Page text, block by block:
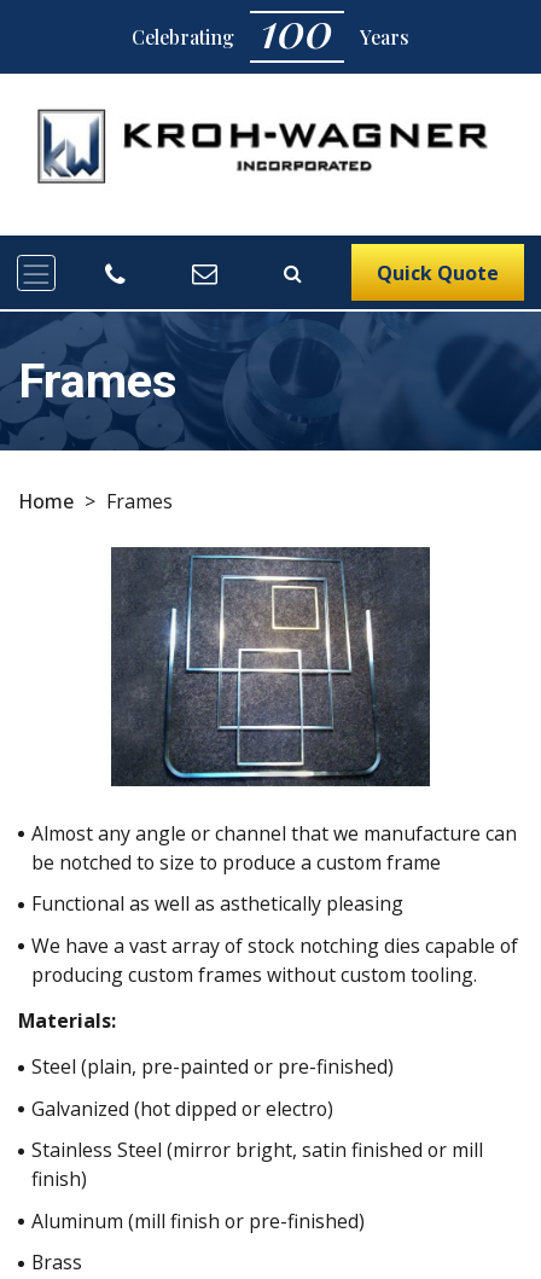
Celebrating 100 Years
Quick Quote
Frames
Home > Frames
Almost any angle or channel that we manufacture can
be notched to size to produce a custom frame
Functional as well as asthetically pleasing
We have a vast array of stock notching dies capable of
producing custom frames without custom tooling.
Materials:
Steel (plain, pre-painted or pre-finished)
Galvanized (hot dipped or electro)
Stainless Steel (mirror bright, satin finished or mill
finish)
Aluminum (mill finish or pre-finished)
Brass